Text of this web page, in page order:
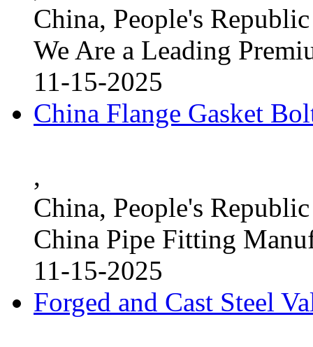
China, People's
We Are a Leading
11-15-2025
China Flange Gasket
,
China, People's
China Pipe Fitting
11-15-2025
Forged and Cast Steel